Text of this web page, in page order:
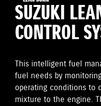
SUZUKI
CONTROL
This intelligent fuel
fuel needs by
operating conditions to
mixture to the engine.